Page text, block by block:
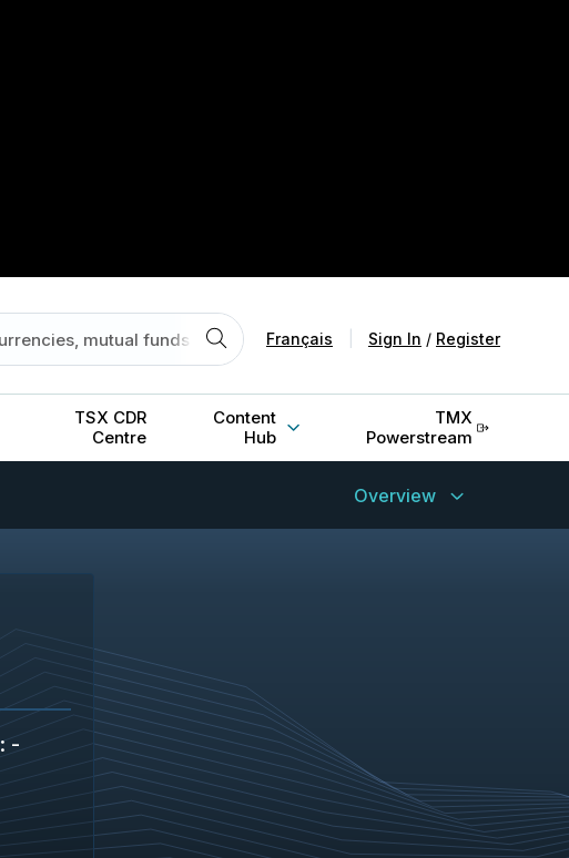
Français Sign In / Register
TSX CDR
Centre
Content
Hub
TMX
Powerstream
Overview
: -